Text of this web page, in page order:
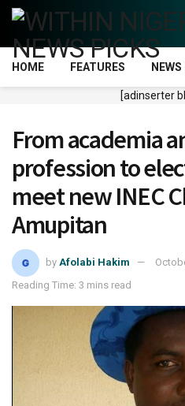
HOME FEATURES
[adinserter
From academia
profession to
meet new INEC
Amupitan
by Afolabi Hakim
Reading Time: 3 mins read